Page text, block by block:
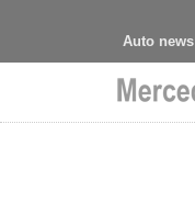
Auto news